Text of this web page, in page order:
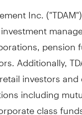
Inc.
Additionally,
investors
including
class